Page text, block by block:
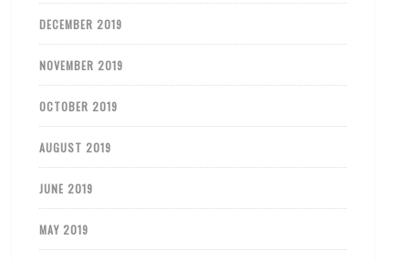
DECEMBER 2019
NOVEMBER 2019
OCTOBER 2019
AUGUST 2019
JUNE 2019
MAY 2019